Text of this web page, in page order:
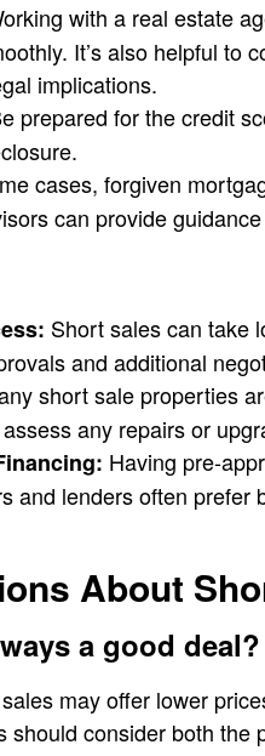
with a real estate
It’s also helpful to
implications.
prepared for the credit
cases, forgiven
can provide
Short sales can take
and additional
short sale properties
any repairs or
Having pre-
and lenders often
About
a good deal?
may offer lower
should consider both